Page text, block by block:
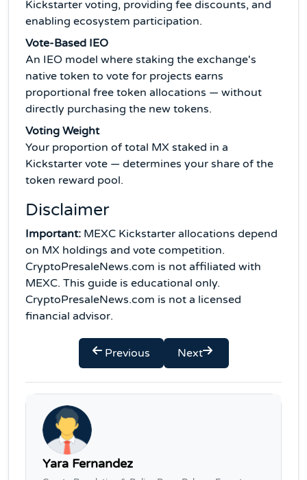
Kickstarter voting, providing fee discounts, and
enabling ecosystem participation.
Vote-Based IEO
An IEO model where staking the exchange's
native token to vote for projects earns
proportional free token allocations — without
directly purchasing the new tokens.
Voting Weight
Your proportion of total MX staked in a
Kickstarter vote — determines your share of the
token reward pool.
Disclaimer
Important: MEXC Kickstarter allocations depend
on MX holdings and vote competition.
CryptoPresaleNews.com is not affiliated with
MEXC. This guide is educational only.
CryptoPresaleNews.com is not a licensed
financial advisor.
Previous Next
Yara Fernandez